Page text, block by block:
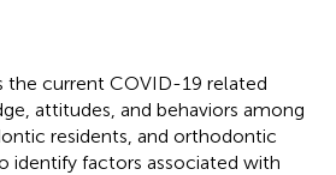
the current COVID-19 related
attitudes, and behaviors among
residents, and orthodontic
identify factors associated with